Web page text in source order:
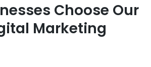
Choose Our
Marketing